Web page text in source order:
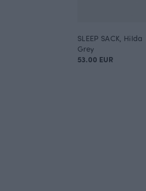
SLEEP SACK, Hilda
Grey
53.00 EUR